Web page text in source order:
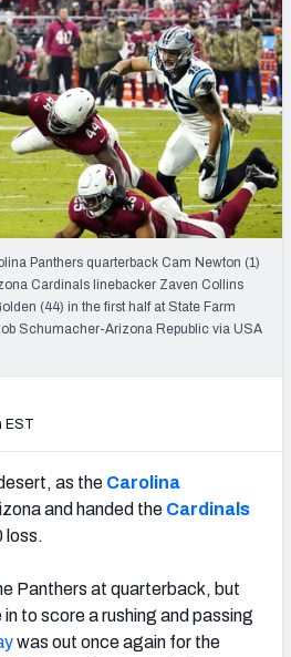
Agent Rankings
NFL QB Annual
(FREE!)
Mock Draft Simulator
App
EAST AFC NORTH
EAST NFC NORTH
Panthers quarterback Cam Newton (1)
Cardinals linebacker Zaven Collins
(44) in the first half at State Farm
Schumacher-Arizona Republic via USA
EST
as the Carolina
and handed the Cardinals
loss.
Panthers at quarterback, but
to score a rushing and passing
was out once again for the